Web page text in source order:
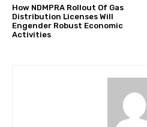
How NDMPRA Rollout Of Gas
Distribution Licenses Will
Engender Robust Economic
Activities